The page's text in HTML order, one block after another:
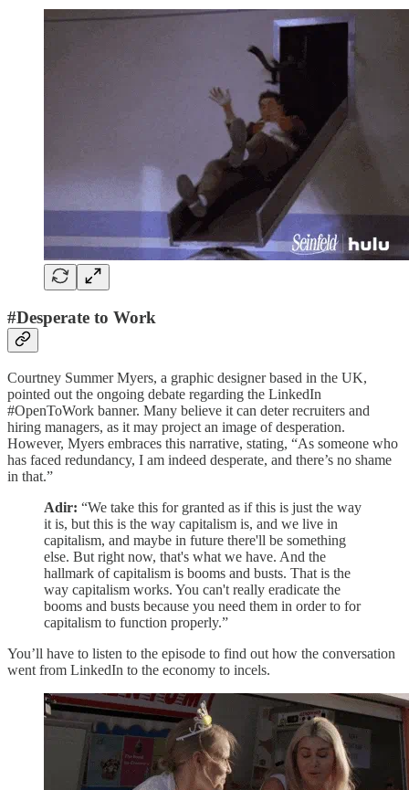
#Desperate to Work
Courtney Summer Myers, a graphic designer based in the UK,
pointed out the ongoing debate regarding the LinkedIn
#OpenToWork banner. Many believe it can deter recruiters and
hiring managers, as it may project an image of desperation.
However, Myers embraces this narrative, stating, “As someone who
has faced redundancy, I am indeed desperate, and there’s no shame
in that.”
Adir: “We take this for granted as if this is just the way
it is, but this is the way capitalism is, and we live in
capitalism, and maybe in future there'll be something
else. But right now, that's what we have. And the
hallmark of capitalism is booms and busts. That is the
way capitalism works. You can't really eradicate the
booms and busts because you need them in order to for
capitalism to function properly.”
You’ll have to listen to the episode to find out how the conversation
went from LinkedIn to the economy to incels.